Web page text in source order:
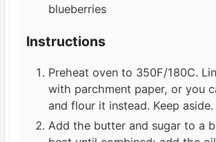
blueberries
Instructions
Preheat oven to 350F/180C.
with parchment paper, or you
and flour it instead. Keep aside.
Add the butter and sugar to a